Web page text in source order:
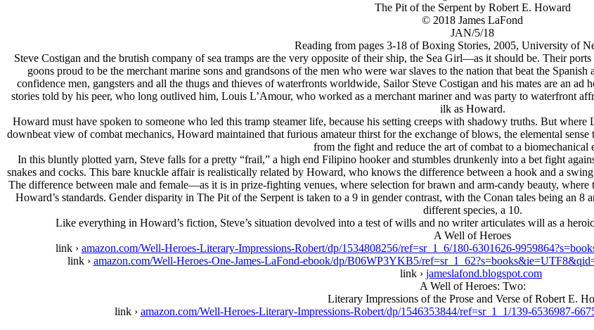
The Pit of the Serpent by Robert E. Howard
© 2018 James LaFond
JAN/5/18
Reading from pages 3-18 of Boxing Stories, 2005, University of
Steve Costigan and the brutish company of sea tramps are the very opposite of their ship, the Sea Girl—as it should be. Their ports
goons proud to be the merchant marine sons and grandsons of the men who were war slaves to the nation that beat the
confidence men, gangsters and all the thugs and thieves of waterfronts worldwide, Sailor Steve Costigan and his mates are an
stories told by his peer, who long outlived him, Louis L’Amour, who worked as a merchant mariner and was party to waterfront
ilk as Howard.
Howard must have spoken to someone who led this tramp steamer life, because his setting creeps with shadowy truths. But
downbeat view of combat mechanics, Howard maintained that furious amateur thirst for the exchange of blows, the elemental
from the fight and reduce the art of combat to a biomechanical
In this bluntly plotted yarn, Steve falls for a pretty “frail,” a high end Filipino hooker and stumbles drunkenly into a bet fight
snakes and cocks. This bare knuckle affair is realistically related by Howard, who knows the difference between a hook and a
The difference between male and female—as it is in prize-fighting venues, where selection for brawn and arm-candy beauty,
Howard’s standards. Gender disparity in The Pit of the Serpent is taken to a 9 in gender contrast, with the Conan tales being an
different species, a 10.
Like everything in Howard’s fiction, Steve’s situation devolved into a test of wills and no writer articulates will as a
A Well of Heroes
link › amazon.com/Well-Heroes-Literary-Impressions-Robert/dp/1534808256/ref=sr_1_6/180-6301626-
link › amazon.com/Well-Heroes-One-James-LaFond-ebook/dp/B06WP3YKB5/
link › jameslafond.blogspot.com
A Well of Heroes: Two:
Literary Impressions of the Prose and Verse of Robert E.
link › amazon.com/Well-Heroes-Literary-Impressions-Robert/dp/1546353844/ref=sr_1_1/139-6536987-